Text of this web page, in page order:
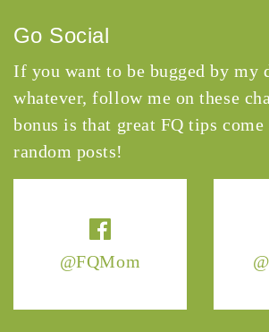
@FQMom
Go Social
If you want to be bugged by my
whatever, follow me on these
bonus is that great FQ tips
random posts!